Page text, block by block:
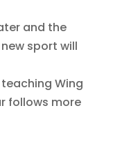
and the
sport will
Wing
follows more